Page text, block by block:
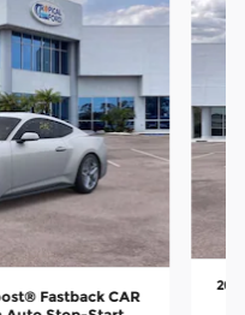
Fastback CAR